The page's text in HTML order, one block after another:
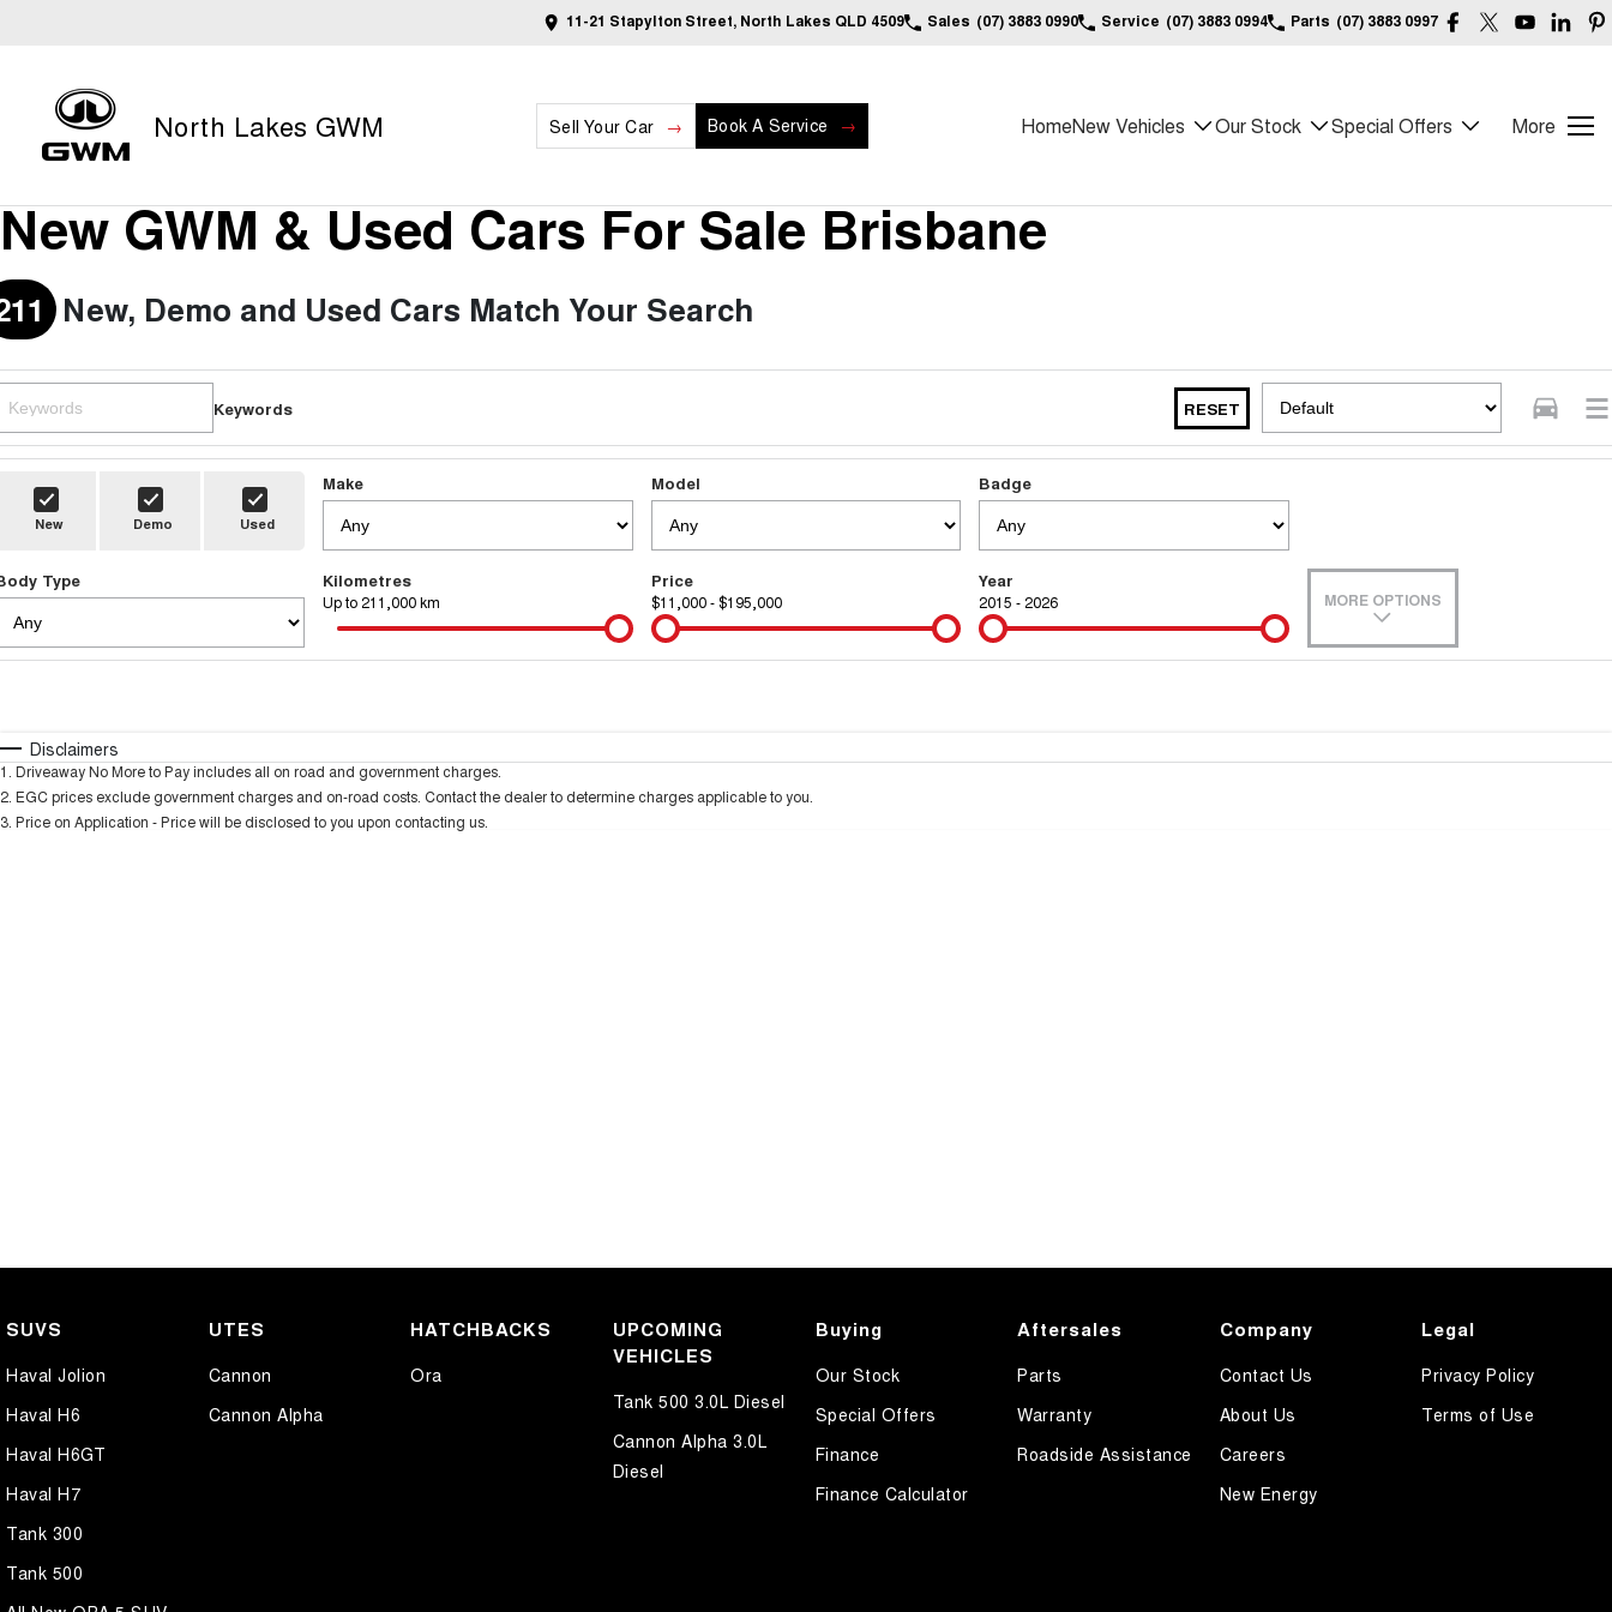
11-21 Stapylton Street, North Lakes QLD 4509 Sales (07) 3883 0990 Service (07) 3883 0994 Parts (07) 3883 0997
North Lakes GWM Sell Your Car Book A Service HomeNew Vehicles Our Stock Special Offers More
New GWM & Used Cars For Sale Brisbane
New, Demo and Used Cars Match Your Search
Keywords RESET
New Demo Used
Make Model Badge
Type Kilometres
Up to 211,000 km
Price
$11,000 - $195,000
Year
2015 - 2026 MORE OPTIONS
* This estimate is based on a loan term of 5 years and interest of 9.99% p/a.
Disclaimers
1 Driveaway No More to Pay includes all on road and government charges.
2 EGC prices exclude government charges and on-road costs. Contact the dealer to determine charges applicable to you.
3 Price on Application - Price will be disclosed to you upon contacting us.
SUVS
Haval Jolion
Haval H6
Haval H6GT
Haval H7
Tank 300
Tank 500
UTES
Cannon
Cannon Alpha
HATCHBACKS
Ora
UPCOMING
VEHICLES
Tank 500 3.0L Diesel
Cannon Alpha 3.0L
Diesel
Buying
Our Stock
Special Offers
Finance
Finance Calculator
Aftersales
Parts
Warranty
Roadside Assistance
Company
Contact Us
About Us
Careers
New Energy
Legal
Privacy Policy
Terms of Use